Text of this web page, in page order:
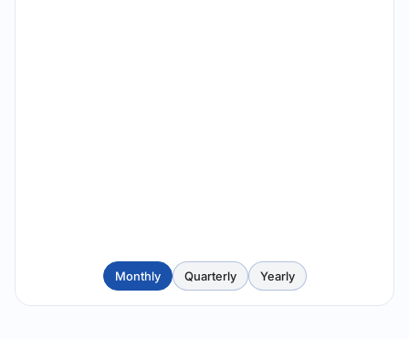
Monthly Quarterly Yearly